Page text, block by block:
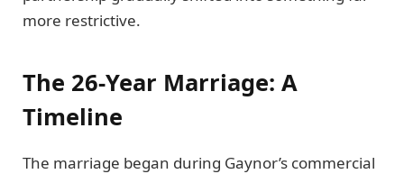
more restrictive.
The 26-Year Marriage: A
Timeline
The marriage began during Gaynor’s commercial